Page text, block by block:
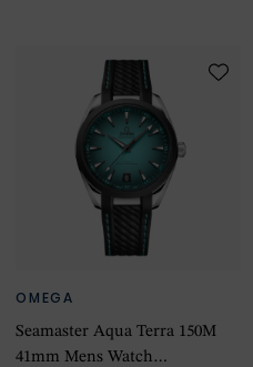
OMEGA
Seamaster Aqua Terra 150M
41mm Mens Watch